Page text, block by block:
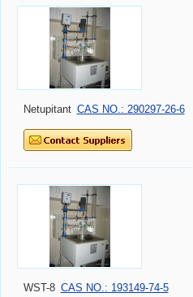
Netupitant CAS NO.: 290297-26-6
WST-8 CAS NO.: 193149-74-5